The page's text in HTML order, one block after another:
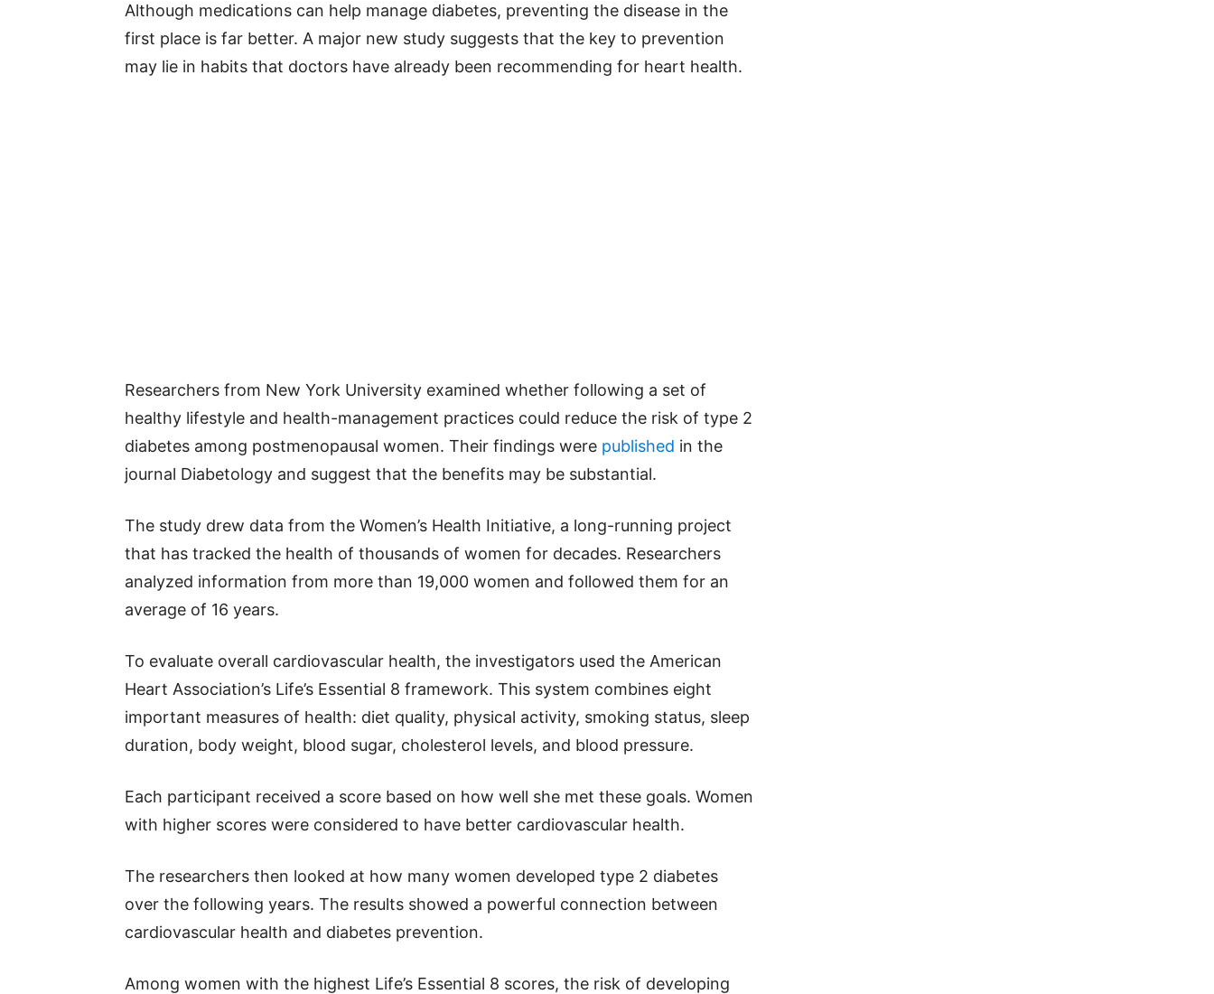
Although medications can help manage diabetes, preventing the disease in the
first place is far better. A major new study suggests that the key to prevention
may lie in habits that doctors have already been recommending for heart health.
Researchers from New York University examined whether following a set of
healthy lifestyle and health-management practices could reduce the risk of type 2
diabetes among postmenopausal women. Their findings were published in the
journal Diabetology and suggest that the benefits may be substantial.
The study drew data from the Women’s Health Initiative, a long-running project
that has tracked the health of thousands of women for decades. Researchers
analyzed information from more than 19,000 women and followed them for an
average of 16 years.
To evaluate overall cardiovascular health, the investigators used the American
Heart Association’s Life’s Essential 8 framework. This system combines eight
important measures of health: diet quality, physical activity, smoking status, sleep
duration, body weight, blood sugar, cholesterol levels, and blood pressure.
Each participant received a score based on how well she met these goals. Women
with higher scores were considered to have better cardiovascular health.
The researchers then looked at how many women developed type 2 diabetes
over the following years. The results showed a powerful connection between
cardiovascular health and diabetes prevention.
Among women with the highest Life’s Essential 8 scores, the risk of developing